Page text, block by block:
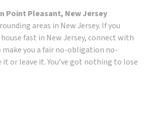
Point Pleasant, New Jersey
areas in New Jersey. If you
fast in New Jersey, connect with
make you a fair no-obligation no-
it or leave it. You’ve got nothing to lose